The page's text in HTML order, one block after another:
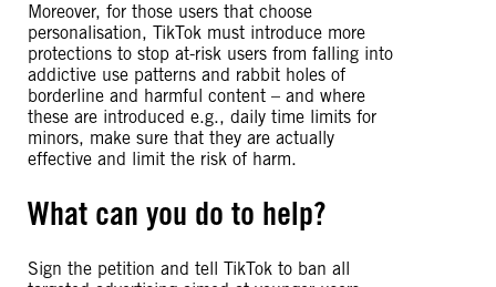
Moreover, for those users that choose
personalisation, TikTok must introduce more
protections to stop at-risk users from falling into
addictive use patterns and rabbit holes of
borderline and harmful content – and where
these are introduced e.g., daily time limits for
minors, make sure that they are actually
effective and limit the risk of harm.
What can you do to help?
Sign the petition and tell TikTok to ban all